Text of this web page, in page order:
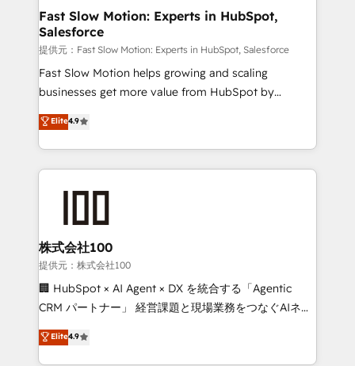
services include: - Choosing the right HubSpot
package for your business - Full CRM, Marketing, and
Sales Hub implementations - Custom integrations -
HubSpot Optimisation projects - HubSpot CMS
Websites - RevOps projects & managed services -
Implementation, CPQ Implementation, Billing &
Payments Implementation" Based in Leeds and
Fast Slow Motion: Experts in HubSpot,
Salesforce
提供元：Fast Slow Motion: Experts in HubSpot, Salesforce
Fast Slow Motion helps growing and scaling
businesses get more value from HubSpot by
building CRM, data, automation, and AI foundations
that work in the real world. The only HubSpot Elite
Solutions Partner and Salesforce Summit Partner, we
help companies design connected revenue systems
implementation. We help clients clean up
complexity, adoption, data, reporting, and
operationalize AI through practical, governed Claude
services that turn AI into useful business workflows.
We support HubSpot implementation, onboarding,
architecture, RevOps process design, Salesforce
migrations and integrations, automation, reporting,
Elite4.9
株式会社100
提供元：株式会社100
🏢 HubSpot × AI Agent × DX を統合する「Agentic
CRM パートナー」 経営課題と現場業務をつなぐAIネイ
ティブ・エージェンシーとして、HubSpot Eliteの実装
力で顧客フロント業務を再設計します。 💡 100inc は何
Elite4.9